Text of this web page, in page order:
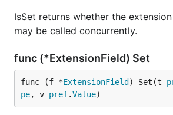
IsSet returns whether the
may be called concurrently.
func (*ExtensionField) Set
func (f *ExtensionField ) Set(t
pe, v pref.Value)